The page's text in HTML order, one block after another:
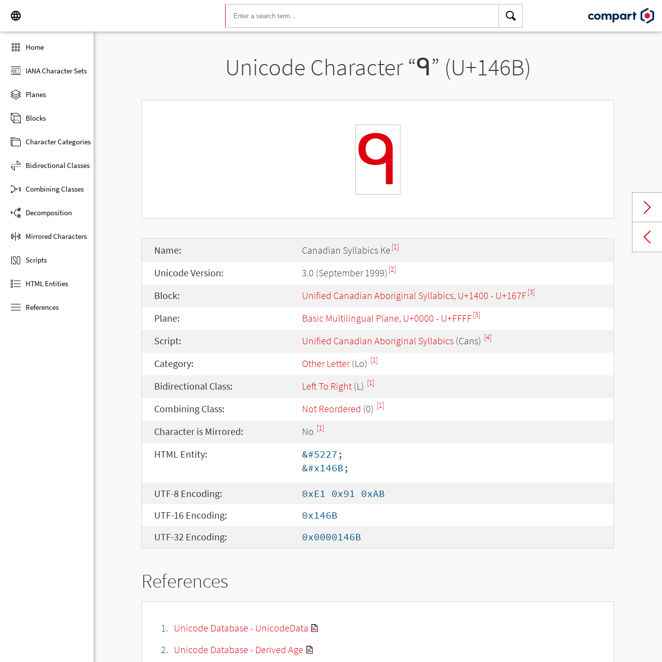
Home
IANA Character Sets
Planes
Blocks
Character Categories
Bidirectional Classes
Combining Classes
Decomposition
Mirrored Characters
Scripts
HTML Entities
References
Unicode Character “ᑫ” (U+146B)
ᑫ
Name: Canadian Syllabics Ke [1]
Unicode Version: 3.0 (September 1999) [2]
Block: Unified Canadian Aboriginal Syllabics, U+1400 - U+167F[3]
Plane: Basic Multilingual Plane, U+0000 - U+FFFF[3]
Script: Unified Canadian Aboriginal Syllabics (Cans) [4]
Category: Other Letter(Lo) [1]
Bidirectional Class: Left To Right (L) [1]
Combining Class: Not Reordered (0) [1]
Character is Mirrored: No [1]
HTML Entity:
&#5227;
&#x146B;
UTF-8 Encoding:
0xE1 0x91 0xAB
UTF-16 Encoding:
0x146B
UTF-32 Encoding:
0x0000146B
References
Unicode Database - UnicodeData
Unicode Database - Derived Age